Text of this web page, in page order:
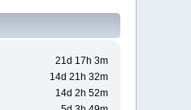
21d 17h 3m
14d 21h 32m
14d 2h 52m